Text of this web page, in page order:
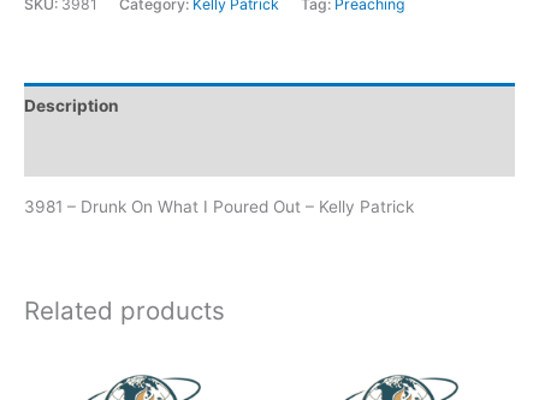
SKU: 3981 Category: Kelly Patrick Tag: Preaching
Description
3981 – Drunk On What I Poured Out – Kelly Patrick
Related products